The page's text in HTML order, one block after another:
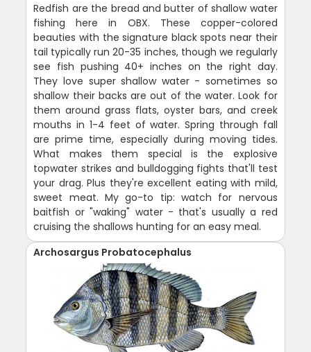
Redfish are the bread and butter of shallow water
fishing here in OBX. These copper-colored
beauties with the signature black spots near their
tail typically run 20-35 inches, though we regularly
see fish pushing 40+ inches on the right day.
They love super shallow water - sometimes so
shallow their backs are out of the water. Look for
them around grass flats, oyster bars, and creek
mouths in 1-4 feet of water. Spring through fall
are prime time, especially during moving tides.
What makes them special is the explosive
topwater strikes and bulldogging fights that'll test
your drag. Plus they're excellent eating with mild,
sweet meat. My go-to tip: watch for nervous
baitfish or "waking" water - that's usually a red
cruising the shallows hunting for an easy meal.
Archosargus Probatocephalus